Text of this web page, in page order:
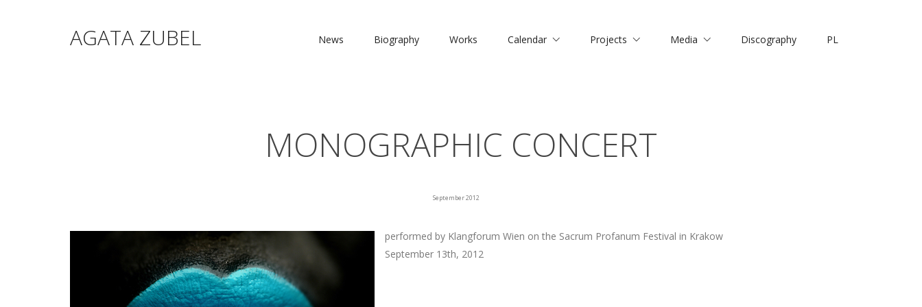
AGATA ZUBEL News Biography Works Calendar Projects Media Discography PL
MONOGRAPHIC CONCERT
September 2012
performed by Klangforum Wien on the Sacrum Profanum Festival in Krakow
September 13th, 2012